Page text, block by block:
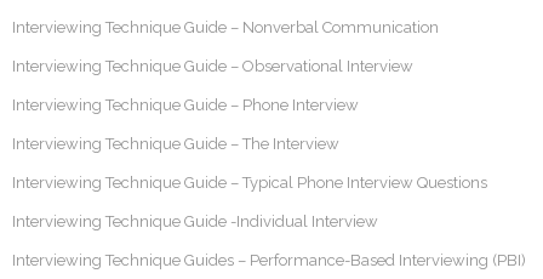
Interviewing Technique Guide – Nonverbal Communication
Interviewing Technique Guide – Observational Interview
Interviewing Technique Guide – Phone Interview
Interviewing Technique Guide – The Interview
Interviewing Technique Guide – Typical Phone Interview Questions
Interviewing Technique Guide -Individual Interview
Interviewing Technique Guides – Performance-Based Interviewing (PBI)